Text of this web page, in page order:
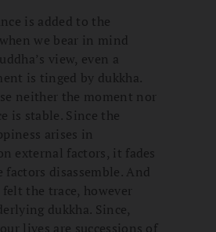
is added to the
we bear in mind
view, even a
is tinged by dukkha.
neither the moment nor
is stable. Since the
arises in
external factors, it fades
factors disassemble. And
the trace, however
dukkha. Since,
lives are successions of